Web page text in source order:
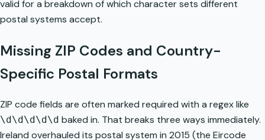
valid for a breakdown of which character sets different
postal systems accept.
Missing ZIP Codes and Country-
Specific Postal Formats
ZIP code fields are often marked required with a regex like
\d\d\d\d\d baked in. That breaks three ways immediately.
Ireland overhauled its postal system in 2015 (the Eircode